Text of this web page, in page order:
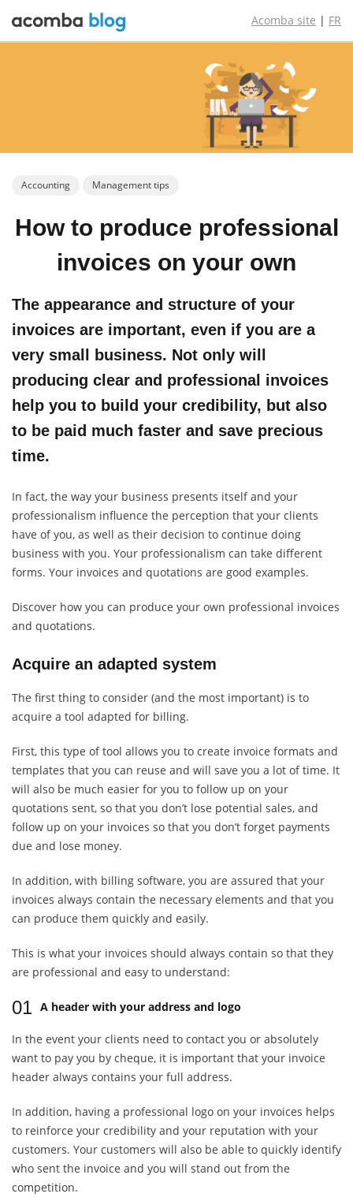
Acomba site | FR
Accounting Management tips
How to produce professional
invoices on your own
The appearance and structure of your
invoices are important, even if you are a
very small business. Not only will
producing clear and professional invoices
help you to build your credibility, but also
to be paid much faster and save precious
time.
In fact, the way your business presents itself and your
professionalism influence the perception that your clients
have of you, as well as their decision to continue doing
business with you. Your professionalism can take different
forms. Your invoices and quotations are good examples.
Discover how you can produce your own professional invoices
and quotations.
Acquire an adapted system
The first thing to consider (and the most important) is to
acquire a tool adapted for billing.
First, this type of tool allows you to create invoice formats and
templates that you can reuse and will save you a lot of time. It
will also be much easier for you to follow up on your
quotations sent, so that you don’t lose potential sales, and
follow up on your invoices so that you don’t forget payments
due and lose money.
In addition, with billing software, you are assured that your
invoices always contain the necessary elements and that you
can produce them quickly and easily.
This is what your invoices should always contain so that they
are professional and easy to understand:
01 A header with your address and logo
In the event your clients need to contact you or absolutely
want to pay you by cheque, it is important that your invoice
header always contains your full address.
In addition, having a professional logo on your invoices helps
to reinforce your credibility and your reputation with your
customers. Your customers will also be able to quickly identify
who sent the invoice and you will stand out from the
competition.